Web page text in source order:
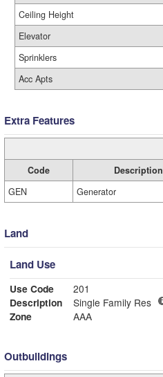
Ceiling Height
Elevator
Sprinklers
Acc Apts
Extra Features
Code Description
GEN
Generator
Land
Land Use
Use Code
201
Description
Single Family Res
Zone
AAA
Outbuildings